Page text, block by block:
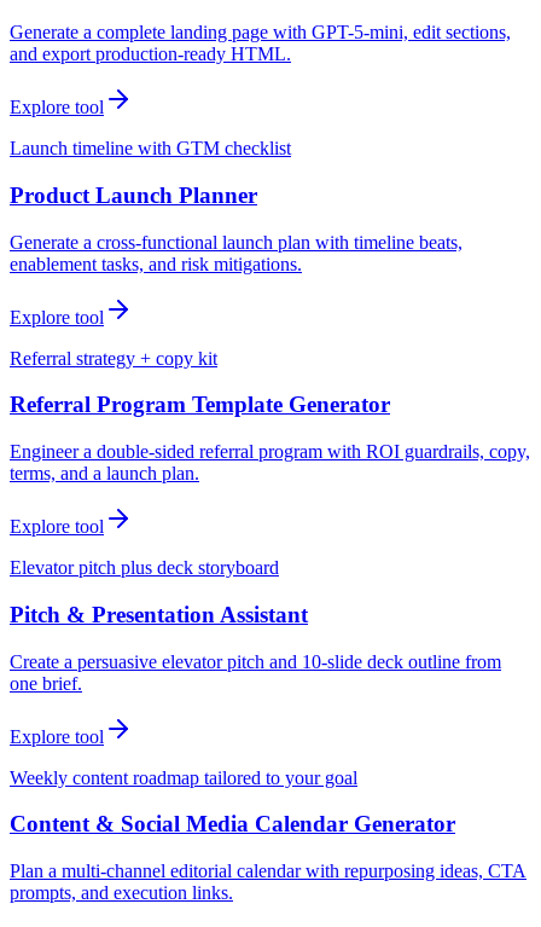
Generate a complete landing page with GPT-5-mini, edit sections,
and export production-ready HTML.
Explore tool
Launch timeline with GTM checklist
Product Launch Planner
Generate a cross-functional launch plan with timeline beats,
enablement tasks, and risk mitigations.
Explore tool
Referral strategy + copy kit
Referral Program Template Generator
Engineer a double-sided referral program with ROI guardrails, copy,
terms, and a launch plan.
Explore tool
Elevator pitch plus deck storyboard
Pitch & Presentation Assistant
Create a persuasive elevator pitch and 10-slide deck outline from
one brief.
Explore tool
Weekly content roadmap tailored to your goal
Content & Social Media Calendar Generator
Plan a multi-channel editorial calendar with repurposing ideas, CTA
prompts, and execution links.